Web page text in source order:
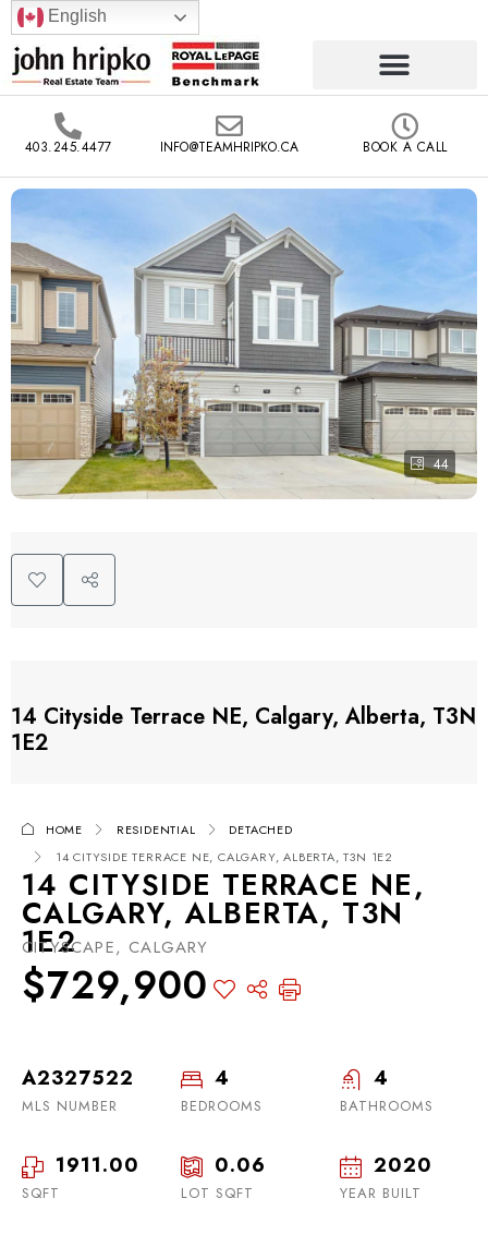
English
403.245.4477 INFO@TEAMHRIPKO.CA BOOK A CALL
44
14 Cityside Terrace NE, Calgary, Alberta, T3N
1E2
HOME RESIDENTIAL
DETACHED
14 CITYSIDE TERRACE NE, CALGARY, ALBERTA, T3N 1E2
14 CITYSIDE TERRACE NE,
CALGARY, ALBERTA, T3N
1E2
CITYSCAPE, CALGARY
$729,900
A2327522
MLS NUMBER
4
BEDROOMS
4
BATHROOMS
1911.00
SQFT
0.06
LOT SQFT
2020
YEAR BUILT